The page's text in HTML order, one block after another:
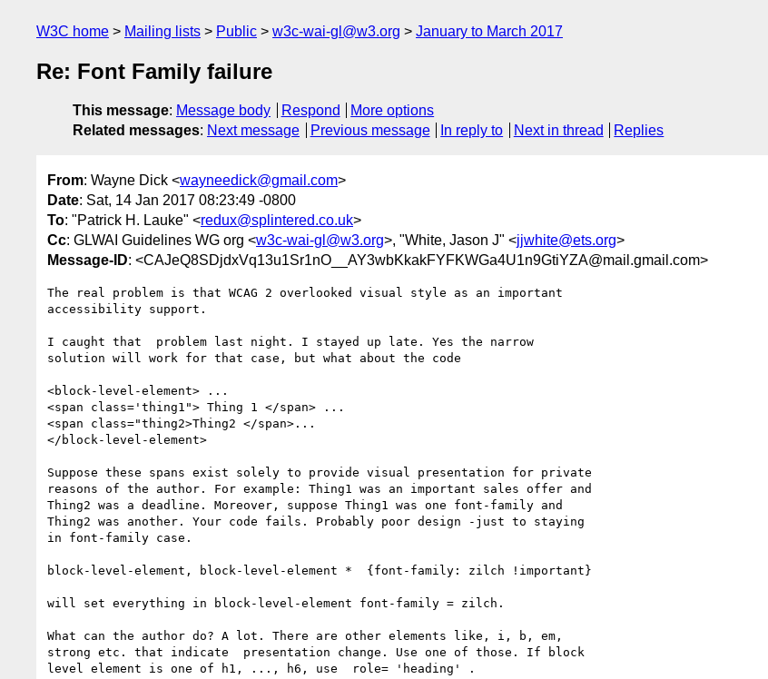
W3C home Mailing lists Public w3c-wai-gl@w3.org January to March 2017
Re: Font Family failure
This message: Message body Respond
More options
Related messages: Next message Previous message In reply to Next in thread Replies
From: Wayne Dick <wayneedick@gmail.com>
Date: Sat, 14 Jan 2017 08:23:49 -0800
To: "Patrick H. Lauke" <redux@splintered.co.uk>
Cc: GLWAI Guidelines WG org <w3c-wai-gl@w3.org>, "White, Jason J" <jjwhite@ets.org>
Message-ID: <CAJeQ8SDjdxVq13u1Sr1nO__AY3wbKkakFYFKWGa4U1n9GtiYZA@mail.gmail.com>
The real problem is that WCAG 2 overlooked visual style as an important
accessibility support.
I caught that  problem last night. I stayed up late. Yes the narrow
solution will work for that case, but what about the code
<block-level-element> ...
<span class='thing1"> Thing 1 </span> ...
<span class="thing2>Thing2 </span>...
</block-level-element>
Suppose these spans exist solely to provide visual presentation for private
reasons of the author. For example: Thing1 was an important sales offer and
Thing2 was a deadline. Moreover, suppose Thing1 was one font-family and
Thing2 was another. Your code fails. Probably poor design -just to staying
in font-family case.
block-level-element, block-level-element *  {font-family: zilch !important}
will set everything in block-level-element font-family = zilch.
What can the author do? A lot. There are other elements like, i, b, em,
strong etc. that indicate  presentation change. Use one of those. If block
level element is one of h1, ..., h6, use  role= 'heading' .